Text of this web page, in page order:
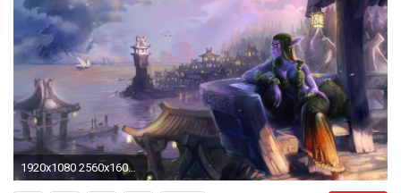
1920x1080 2560x1600 Voodoo Elf Wallpaper